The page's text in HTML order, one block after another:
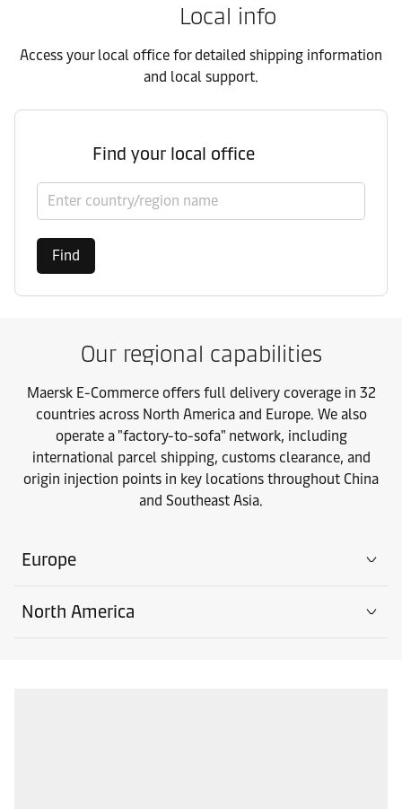
Local info
Access your local office for detailed shipping information
and local support.
Find your local office
Select country/region
Find
Our regional capabilities
Maersk E-Commerce offers full delivery coverage in 32
countries across North America and Europe. We also
operate a "factory-to-sofa" network, including
international parcel shipping, customs clearance, and
origin injection points in key locations throughout China
and Southeast Asia.
Europe
North America